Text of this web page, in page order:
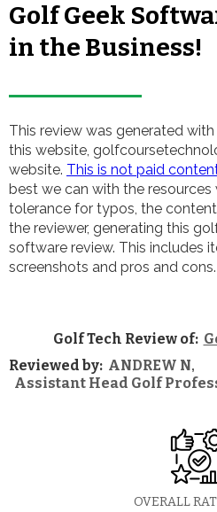
Golf Geek
in the Business!
This review was generated with
this website,
website. This is not paid
best we can with the resources
tolerance for typos, the
the reviewer, generating this
software review. This includes
screenshots and pros and cons.
Golf Tech Review of:
Reviewed by: ANDREW N,
Assistant Head Golf
OVERALL